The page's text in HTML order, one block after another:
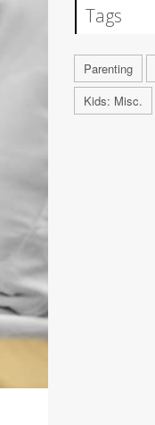
Tags
Parenting
Kids: Misc.